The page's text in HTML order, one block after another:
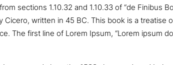
sections 1.10.32 and 1.10.33 of “de Finibus
Cicero, written in 45 BC. This book is a treatise
The first line of Lorem Ipsum, “Lorem ipsum